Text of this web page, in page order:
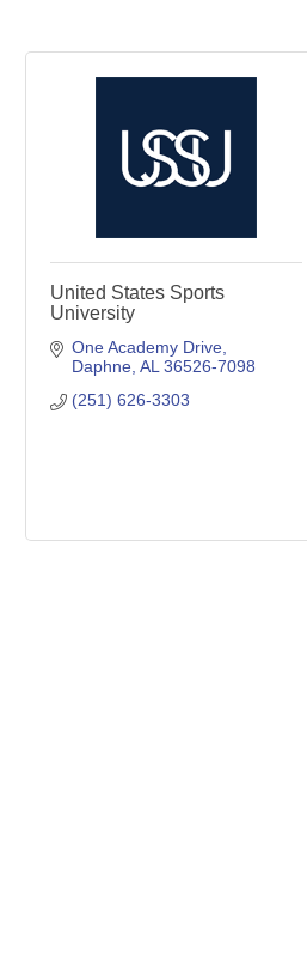
United States Sports
University
One Academy Drive
Daphne AL 36526-7098
(251) 626-3303